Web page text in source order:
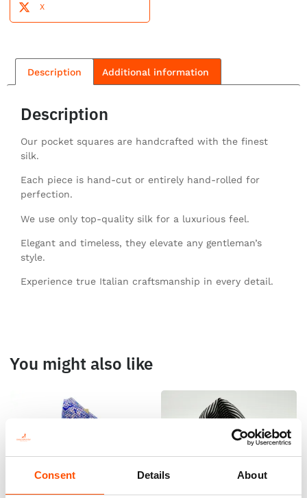
Consent Details About
X
Description Additional information
Description
Our pocket squares are handcrafted with the finest
silk.
Each piece is hand-cut or entirely hand-rolled for
perfection.
We use only top-quality silk for a luxurious feel.
Elegant and timeless, they elevate any gentleman’s
style.
Experience true Italian craftsmanship in every detail.
You might also like